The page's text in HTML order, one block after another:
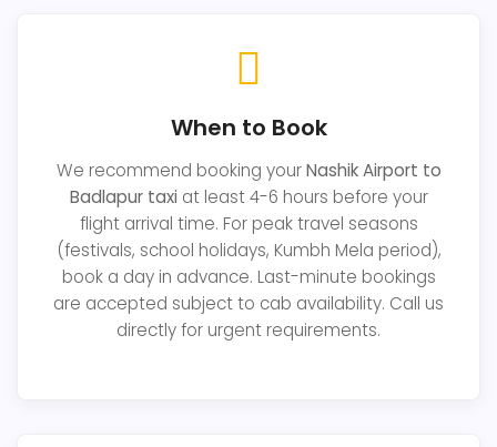
When to Book
We recommend booking yourNashik Airport to
Badlapur taxi at least 4-6 hours before your
flight arrival time. For peak travel seasons
(festivals, school holidays, Kumbh Mela period),
book a day in advance. Last-minute bookings
are accepted subject to cab availability. Call us
directly for urgent requirements.